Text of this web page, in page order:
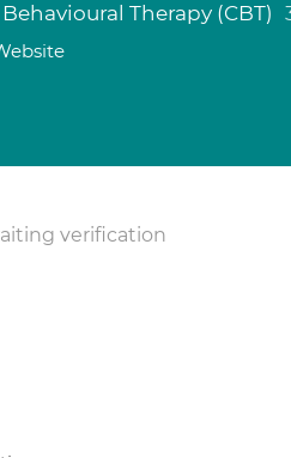
Therapy (CBT)
verification